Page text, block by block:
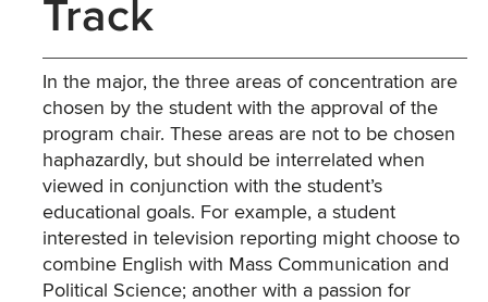
Track
In the major, the three areas of concentration are
chosen by the student with the approval of the
program chair. These areas are not to be chosen
haphazardly, but should be interrelated when
viewed in conjunction with the student’s
educational goals. For example, a student
interested in television reporting might choose to
combine English with Mass Communication and
Political Science; another with a passion for